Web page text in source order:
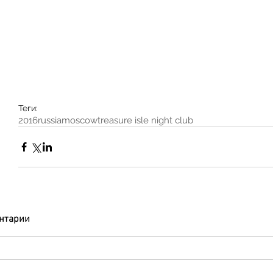
Теги:
2016russiamoscowtreasure isle night club